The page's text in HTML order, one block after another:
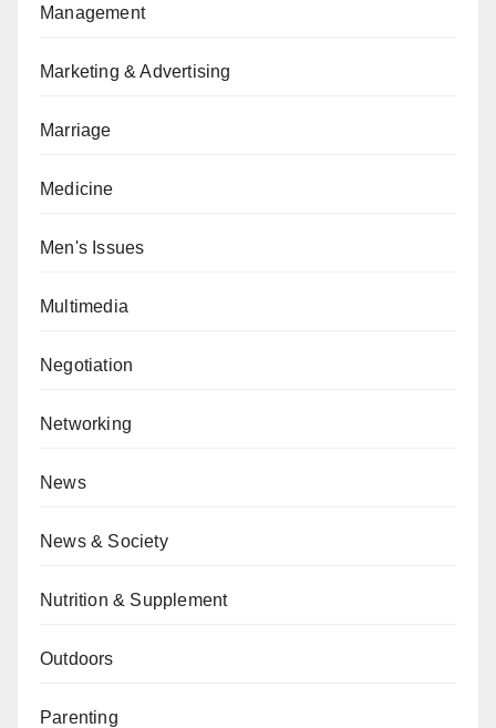
Management
Marketing & Advertising
Marriage
Medicine
Men's Issues
Multimedia
Negotiation
Networking
News
News & Society
Nutrition & Supplement
Outdoors
Parenting